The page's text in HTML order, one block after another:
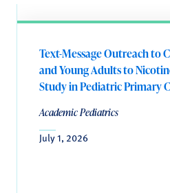
Text-Message Outreach to
and Young Adults to
Study in Pediatric Primary
Academic Pediatrics
July 1, 2026